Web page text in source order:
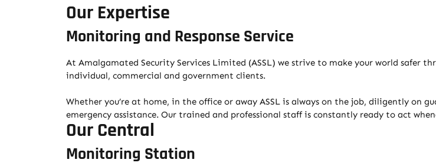
Our Expertise
Monitoring and Response Service
At Amalgamated Security Services Limited (ASSL) we strive to make your world safer
individual, commercial and government clients.
Whether you’re at home, in the office or away ASSL is always on the job, diligently on
emergency assistance. Our trained and professional staff is constantly ready to act
Our Central
Monitoring Station